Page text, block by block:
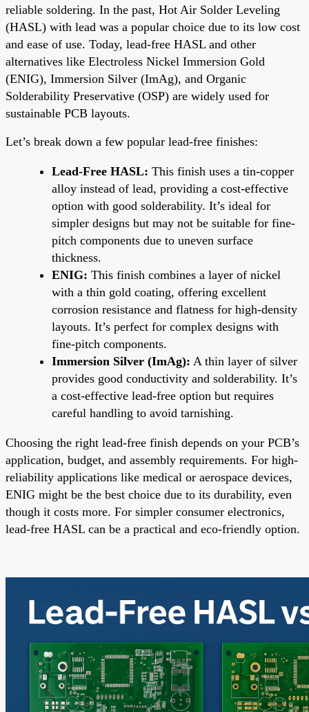
reliable soldering. In the past, Hot Air Solder Leveling
(HASL) with lead was a popular choice due to its low cost
and ease of use. Today, lead-free HASL and other
alternatives like Electroless Nickel Immersion Gold
(ENIG), Immersion Silver (ImAg), and Organic
Solderability Preservative (OSP) are widely used for
sustainable PCB layouts.
Let’s break down a few popular lead-free finishes:
Lead-Free HASL: This finish uses a tin-copper
alloy instead of lead, providing a cost-effective
option with good solderability. It’s ideal for
simpler designs but may not be suitable for fine-
pitch components due to uneven surface
thickness.
ENIG: This finish combines a layer of nickel
with a thin gold coating, offering excellent
corrosion resistance and flatness for high-density
layouts. It’s perfect for complex designs with
fine-pitch components.
Immersion Silver (ImAg): A thin layer of silver
provides good conductivity and solderability. It’s
a cost-effective lead-free option but requires
careful handling to avoid tarnishing.
Choosing the right lead-free finish depends on your PCB’s
application, budget, and assembly requirements. For high-
reliability applications like medical or aerospace devices,
ENIG might be the best choice due to its durability, even
though it costs more. For simpler consumer electronics,
lead-free HASL can be a practical and eco-friendly option.